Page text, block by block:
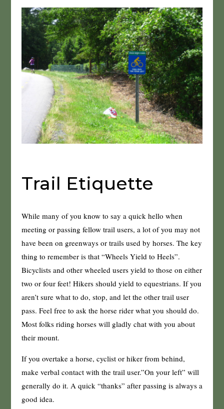
Trail Etiquette
While many of you know to say a quick hello when
meeting or passing fellow trail users, a lot of you may not
have been on greenways or trails used by horses. The key
thing to remember is that “Wheels Yield to Heels”.
Bicyclists and other wheeled users yield to those on either
two or four feet! Hikers should yield to equestrians. If you
aren’t sure what to do, stop, and let the other trail user
pass. Feel free to ask the horse rider what you should do.
Most folks riding horses will gladly chat with you about
their mount.
If you overtake a horse, cyclist or hiker from behind,
make verbal contact with the trail user.”On your left” will
generally do it. A quick “thanks” after passing is always a
good idea.